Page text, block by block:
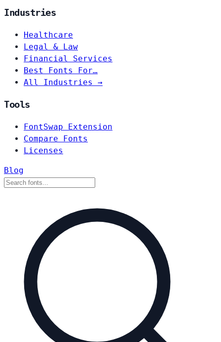
Industries
Healthcare
Legal & Law
Financial Services
Best Fonts For…
All Industries →
Tools
FontSwap Extension
Compare Fonts
Licenses
Blog